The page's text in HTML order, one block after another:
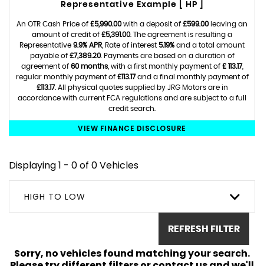
Representative Example [ HP ]
An OTR Cash Price of £5,990.00with a deposit of £599.00leaving an
amount of credit of £5,391.00. The agreement is resulting a
Representative 9.9% APR , Rate of interest 5.19% and a total amount
payable of £7,389.20. Payments are based on a duration of
agreement of 60 months, with a first monthly payment of £ 113.17,
regular monthly payment of £113.17and a final monthly payment of
£113.17. All physical quotes supplied by JRG Motors are in
accordance with current FCA regulations and are subject to a full
credit search.
VIEW FINANCE DISCLOSURE
Displaying 1 - 0 of 0 Vehicles
HIGH TO LOW
REFRESH FILTER
Sorry, no vehicles found matching your search.